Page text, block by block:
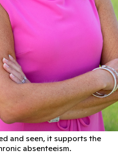
and seen, it supports the
absenteeism.